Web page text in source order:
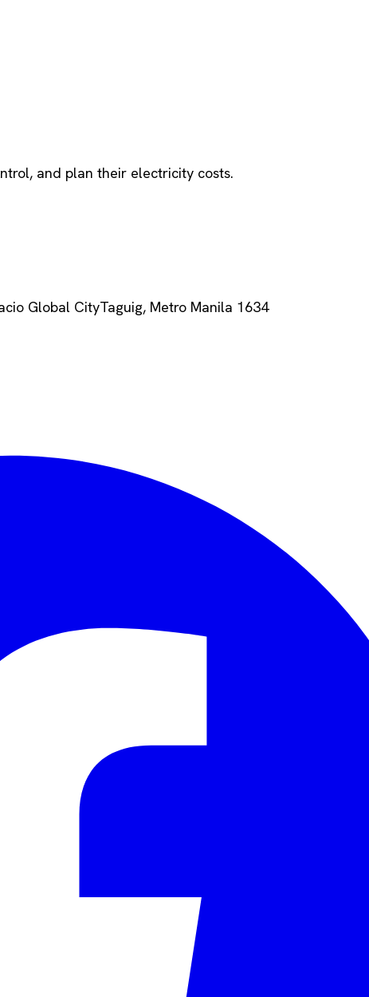
and plan their electricity costs.
Global CityTaguig, Metro Manila 1634